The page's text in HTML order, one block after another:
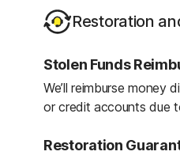
reporting errors, or
reputation.
Identity Lock 2
Turn on the
account openings.
Checking &
Restoration
Stolen Funds
We’ll reimburse
or credit accounts due
Restoration